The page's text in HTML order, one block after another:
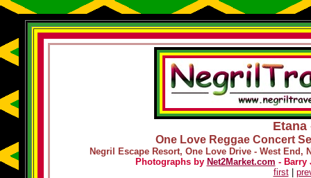
Etana
One Love Reggae Concert
Negril Escape Resort, One Love Drive - West End,
Photographs by Net2Market.com - Barry
first|